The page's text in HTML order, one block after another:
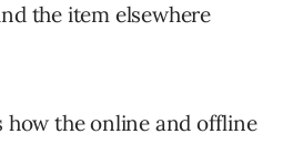
the item elsewhere
how the online and offline